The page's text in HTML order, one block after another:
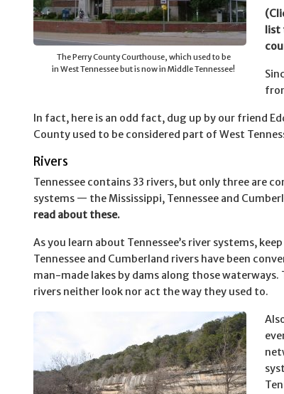
The Perry County Courthouse, which used to be
in West Tennessee but is now in Middle Tennessee!
list
In fact, here is an odd fact, dug up by our friend
County used to be considered part of West
Rivers
Tennessee contains 33 rivers, but only three are
systems — the Mississippi, Tennessee and
read about these.
As you learn about Tennessee’s river systems,
Tennessee and Cumberland rivers have been
man-made lakes by dams along those waterways.
rivers neither look nor act the way they used to.